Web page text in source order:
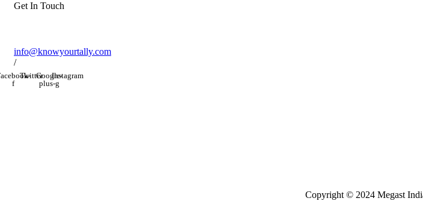
Get In Touch
info@knowyourtally.com
/
f
TwitterGoogle-
plus-g
Instagram
Copyright © 2024 Megast